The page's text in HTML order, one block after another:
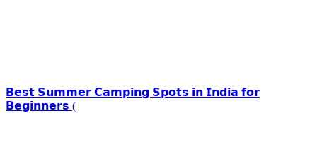
𝗕𝗲𝘀𝘁 𝗦𝘂𝗺𝗺𝗲𝗿 𝗖𝗮𝗺𝗽𝗶𝗻𝗴 𝗦𝗽𝗼𝘁𝘀 𝗶𝗻 𝗜𝗻𝗱𝗶𝗮 𝗳𝗼𝗿
𝗕𝗲𝗴𝗶𝗻𝗻𝗲𝗿𝘀 (